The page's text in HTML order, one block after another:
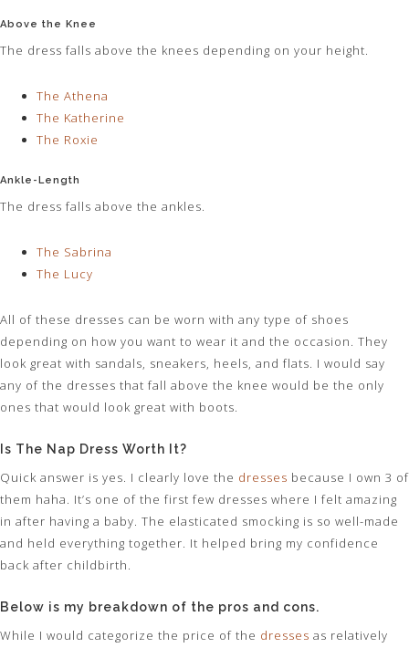
Above the Knee
The dress falls above the knees depending on your height.
The Athena
The Katherine
The Roxie
Ankle-Length
The dress falls above the ankles.
The Sabrina
The Lucy
All of these dresses can be worn with any type of shoes
depending on how you want to wear it and the occasion. They
look great with sandals, sneakers, heels, and flats. I would say
any of the dresses that fall above the knee would be the only
ones that would look great with boots.
Is The Nap Dress Worth It?
Quick answer is yes. I clearly love the dresses because I own 3 of
them haha. It’s one of the first few dresses where I felt amazing
in after having a baby. The elasticated smocking is so well-made
and held everything together. It helped bring my confidence
back after childbirth.
Below is my breakdown of the pros and cons.
While I would categorize the price of the dresses as relatively